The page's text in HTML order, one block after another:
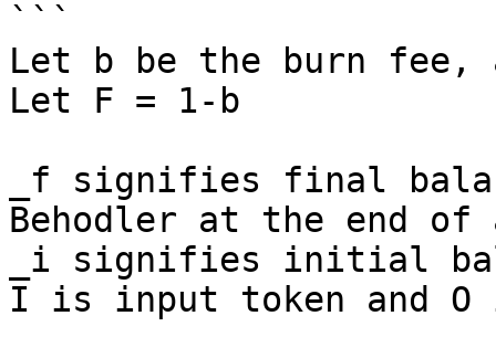
```
Let b be the burn
Let F = 1-b
_f signifies final
Behodler at the end
_i signifies initial
I is input token and